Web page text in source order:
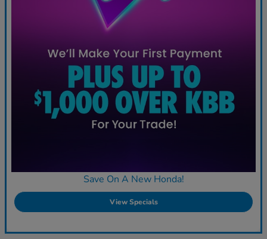
Save On A New Honda!
View Specials